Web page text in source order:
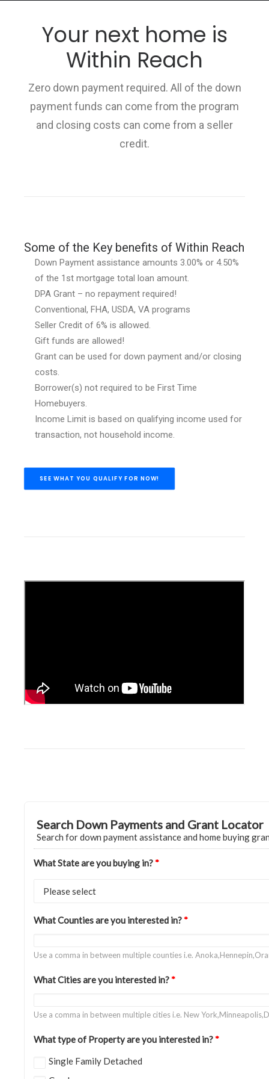
GRANT LOCATOR
ABOUT US
Your next home is
Within Reach
Zero down payment required. All of the down
payment funds can come from the program
and closing costs can come from a seller
credit.
Some of the Key benefits of Within Reach
Down Payment assistance amounts 3.00% or 4.50%
of the 1st mortgage total loan amount.
DPA Grant – no repayment required!
Conventional, FHA, USDA, VA programs
Seller Credit of 6% is allowed.
Gift funds are allowed!
Grant can be used for down payment and/or closing
costs.
Borrower(s) not required to be First Time
Homebuyers.
Income Limit is based on qualifying income used for
transaction, not household income.
SEE WHAT YOU QUALIFY FOR NOW!
Search Down Payments and Grant Locator
Search for down payment assistance and home buying
What State are you buying in?*
What Counties are you interested in?*
Use a comma in between multiple counties i.e.
What Cities are you interested in?*
Use a comma in between multiple cities i.e. New
What type of Property are you interested in?*
Single Family Detached